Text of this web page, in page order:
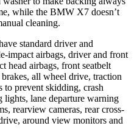
while the BMW X7 doesn’t
cleaning.
standard driver and
impact airbags, driver and front
head airbags, front seatbelt
all wheel drive, traction
to prevent skidding, crash
lights, lane departure warning
rearview cameras, rear cross-
around view monitors and